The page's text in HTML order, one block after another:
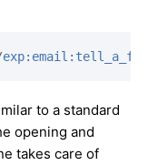
to a standard
opening and
takes care of